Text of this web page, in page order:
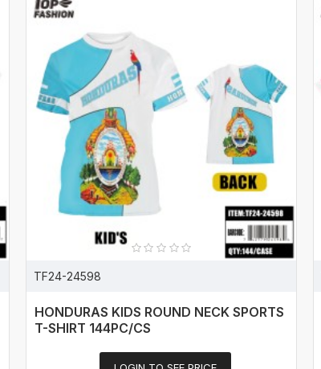
TF24-24598
HONDURAS KIDS ROUND NECK SPORTS
T-SHIRT 144PC/CS